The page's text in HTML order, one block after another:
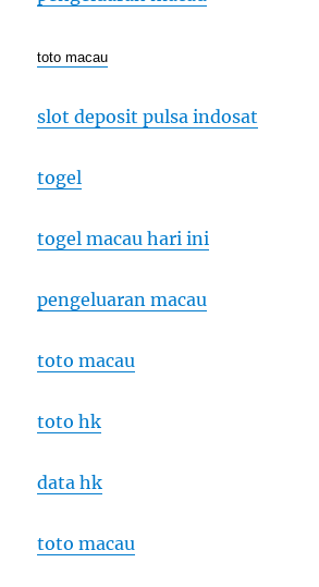
toto macau
slot deposit pulsa indosat
togel
togel macau hari ini
pengeluaran macau
toto macau
toto hk
data hk
toto macau